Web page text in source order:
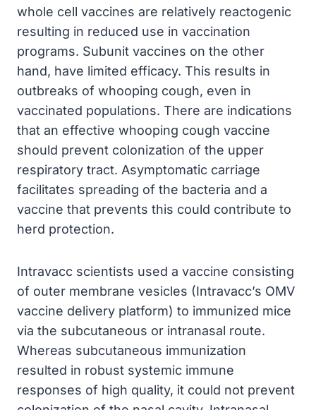
whole cell vaccines are relatively reactogenic
resulting in reduced use in vaccination
programs. Subunit vaccines on the other
hand, have limited efficacy. This results in
outbreaks of whooping cough, even in
vaccinated populations. There are indications
that an effective whooping cough vaccine
should prevent colonization of the upper
respiratory tract. Asymptomatic carriage
facilitates spreading of the bacteria and a
vaccine that prevents this could contribute to
herd protection.
Intravacc scientists used a vaccine consisting
of outer membrane vesicles (Intravacc’s OMV
vaccine delivery platform) to immunized mice
via the subcutaneous or intranasal route.
Whereas subcutaneous immunization
resulted in robust systemic immune
responses of high quality, it could not prevent